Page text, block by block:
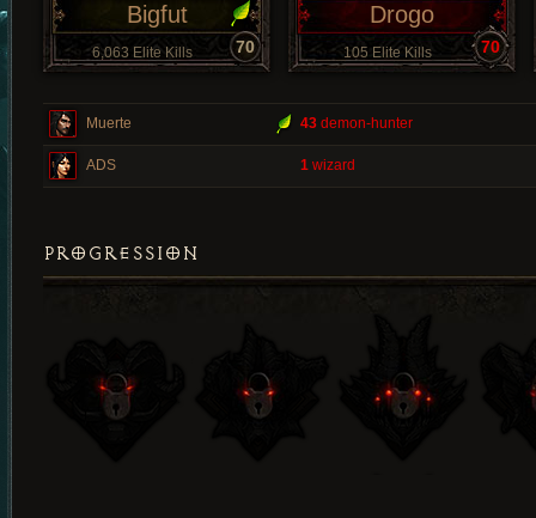
Bigfut
6,063 Elite Kills 70
Drogo
105 Elite Kills 70
Muerte 43 demon-hunter
ADS 1 wizard
PROGRESSION